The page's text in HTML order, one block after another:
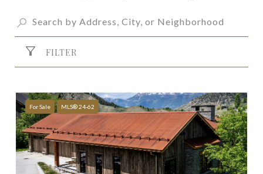
FILTER
For Sale MLS® 24-62